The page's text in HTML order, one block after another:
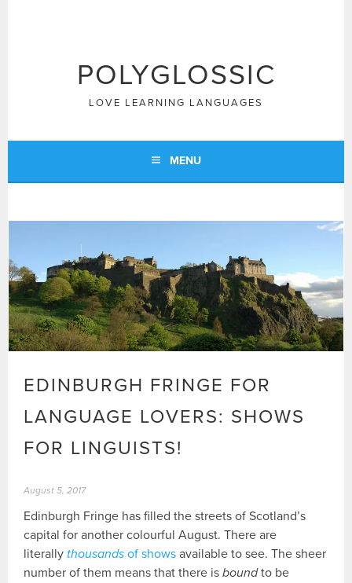
POLYGLOSSIC
LOVE LEARNING LANGUAGES
MENU
EDINBURGH FRINGE FOR
LANGUAGE LOVERS: SHOWS
FOR LINGUISTS!
August 5, 2017
Edinburgh Fringe has filled the streets of Scotland’s
capital for another colourful August. There are
literally thousands of shows available to see. The sheer
number of them means that there isboundto be